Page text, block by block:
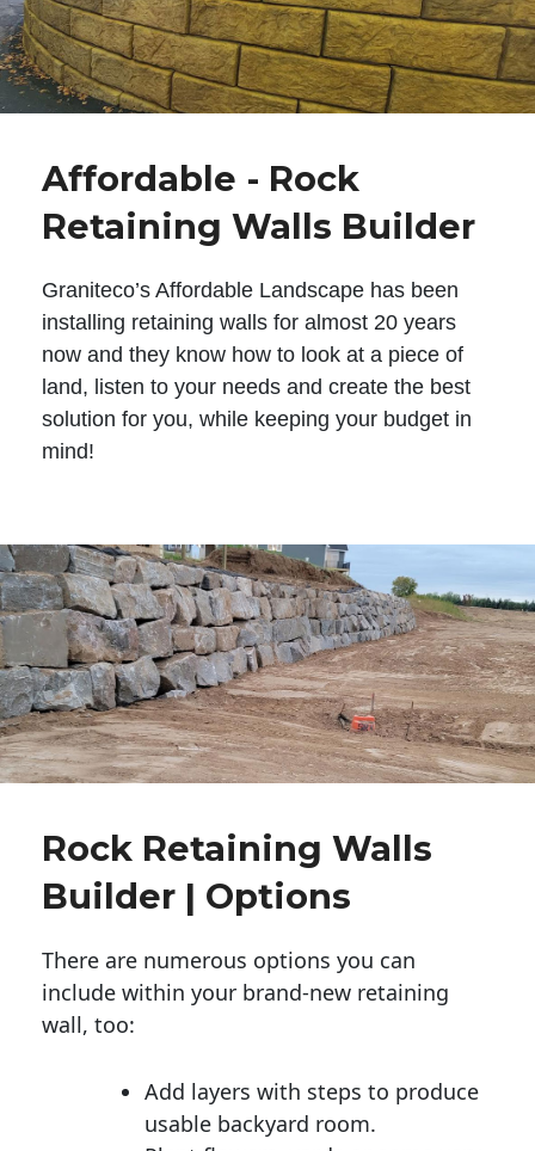
Affordable - Rock
Retaining Walls Builder
Graniteco’s Affordable Landscape has been
installing retaining walls for almost 20 years
now and they know how to look at a piece of
land, listen to your needs and create the best
solution for you, while keeping your budget in
mind!
Rock Retaining Walls
Builder | Options
There are numerous options you can
include within your brand-new retaining
wall, too:
Add layers with steps to produce
usable backyard room.